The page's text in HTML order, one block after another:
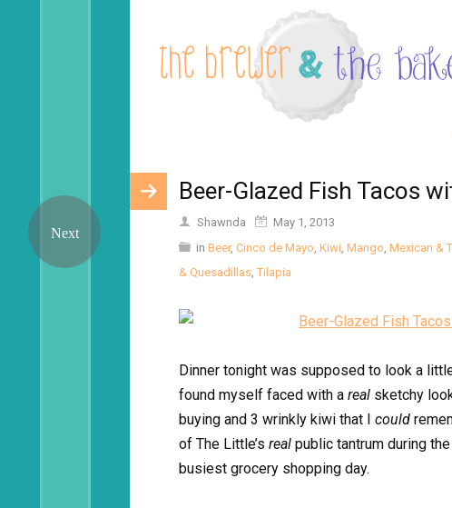
Beer-Glazed Fish Tacos
Shawnda
May 1, 2013
in Beer, Cinco de Mayo, Kiwi, Mango, Mexican &
& Quesadillas, Tilapia
Dinner tonight was supposed to look a
found myself faced with a real sketchy
buying and 3 wrinkly kiwi that I could
of The Little’s real public tantrum during
busiest grocery shopping day.